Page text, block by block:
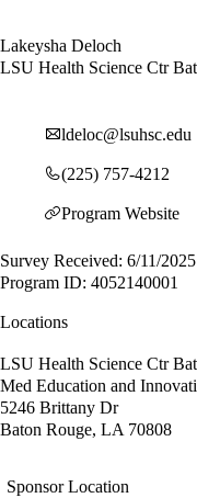
Lakeysha Deloch
LSU Health Science Ctr
ldeloc@lsuhsc.edu
(225) 757-4212
Program Website
Survey Received: 6/11/2025
Program ID: 4052140001
Locations
LSU Health Science Ctr
Med Education and
5246 Brittany Dr
Baton Rouge, LA 70808
Sponsor Location